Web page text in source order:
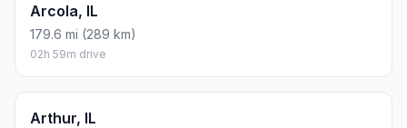
Arcola, IL
179.6 mi (289 km)
02h 59m drive
Arthur, IL